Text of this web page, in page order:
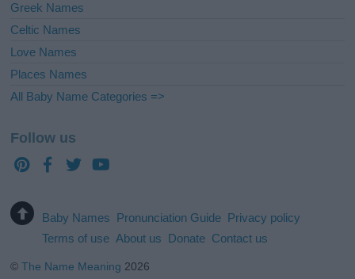
Greek Names
Celtic Names
Love Names
Places Names
All Baby Name Categories =>
Follow us
Baby Names Pronunciation Guide Privacy policy
Terms of use About us Donate Contact us
©The Name Meaning 2026